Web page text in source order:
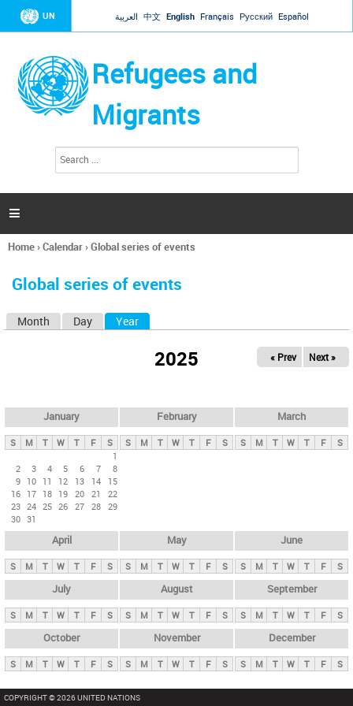
Jump to navigation
UN العربية 中文 English Français Русский Español
Refugees and
Migrants
h
a

You
here
Home›Calendar›Global series of events
Global series of events
y
t
Month Day Year
2025 « Prev Next »
January
S M T W T F
S
1
2
3 4 5 6 7
8
9 10 11 12 13 14
15
16 17 18 19 20 21
22
23 24 25 26 27 28 29
30 31
February
S M T W T F S
March
S M T W T F S
April
S M T W T F S
May
S M T W T F S
June
S M T W T F S
July
S M T W T F S
August
S M T W T F S
September
S M T W T F S
October
S M T W T F S
November
S M T W T F S
December
S M T W T F S
COPYRIGHT © 2026 UNITED NATIONS